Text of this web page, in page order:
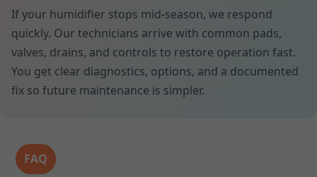
If your humidifier stops mid-season, we respond
quickly. Our technicians arrive with common pads,
valves, drains, and controls to restore operation fast.
You get clear diagnostics, options, and a documented
fix so future maintenance is simpler.
FAQ